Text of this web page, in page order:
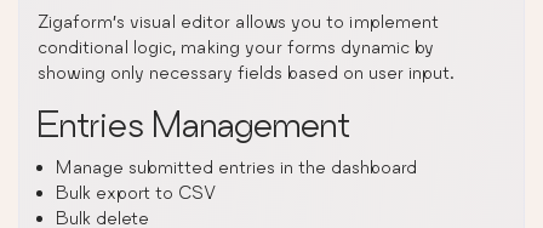
Zigaform’s visual editor allows you to implement
conditional logic, making your forms dynamic by
showing only necessary fields based on user input.
Entries Management
Manage submitted entries in the dashboard
Bulk export to CSV
Bulk delete